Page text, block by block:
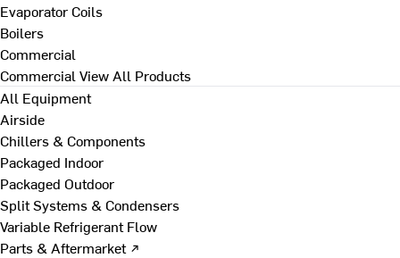
Evaporator Coils
Boilers
Commercial
Commercial View All Products
All Equipment
Airside
Chillers & Components
Packaged Indoor
Packaged Outdoor
Split Systems & Condensers
Variable Refrigerant Flow
Parts & Aftermarket ↗